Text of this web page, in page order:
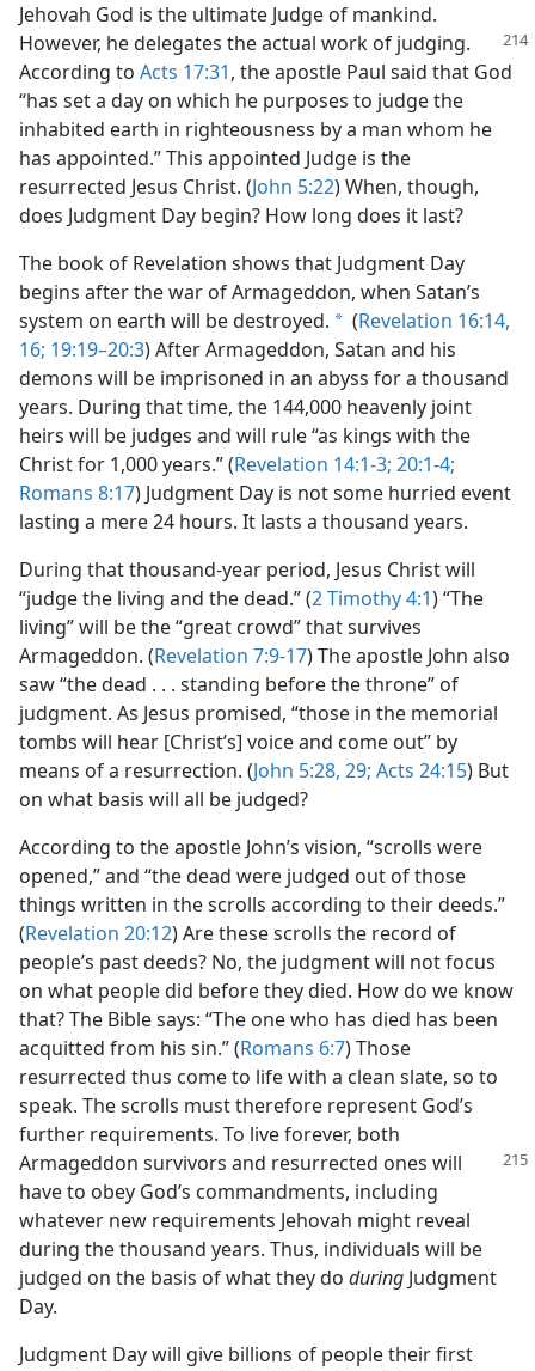
Jehovah God is the ultimate Judge of mankind.
However, he delegates the actual work of judging.
According to Acts 17:31, the apostle Paul said that God
“has set a day on which he purposes to judge the
inhabited earth in righteousness by a man whom he
has appointed.” This appointed Judge is the
resurrected Jesus Christ. (John 5:22) When, though,
does Judgment Day begin? How long does it last?
The book of Revelation shows that Judgment Day
begins after the war of Armageddon, when Satan’s
system on earth will be destroyed. a (Revelation 16:14,
16; 19:19–20:3) After Armageddon, Satan and his
demons will be imprisoned in an abyss for a thousand
years. During that time, the 144,000 heavenly joint
heirs will be judges and will rule “as kings with the
Christ for 1,000 years.” (Revelation 14:1-3; 20:1-4;
Romans 8:17) Judgment Day is not some hurried event
lasting a mere 24 hours. It lasts a thousand years.
During that thousand-year period, Jesus Christ will
“judge the living and the dead.” (2 Timothy 4:1) “The
living” will be the “great crowd” that survives
Armageddon. (Revelation 7:9-17) The apostle John also
saw “the dead . . . standing before the throne” of
judgment. As Jesus promised, “those in the memorial
tombs will hear [Christ’s] voice and come out” by
means of a resurrection. (John 5:28, 29; Acts 24:15) But
on what basis will all be judged?
According to the apostle John’s vision, “scrolls were
opened,” and “the dead were judged out of those
things written in the scrolls according to their deeds.”
(Revelation 20:12) Are these scrolls the record of
people’s past deeds? No, the judgment will not focus
on what people did before they died. How do we know
that? The Bible says: “The one who has died has been
acquitted from his sin.” (Romans 6:7) Those
resurrected thus come to life with a clean slate, so to
speak. The scrolls must therefore represent God’s
further requirements. To live forever, both
Armageddon survivors and resurrected ones will
have to obey God’s commandments, including
whatever new requirements Jehovah might reveal
during the thousand years. Thus, individuals will be
judged on the basis of what they do during Judgment
Day.
Judgment Day will give billions of people their first